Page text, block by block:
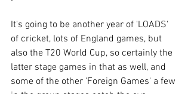
It's going to be another year of 'LOADS'
of cricket, lots of England games, but
also the T20 World Cup, so certainly the
latter stage games in that as well, and
some of the other 'Foreign Games' a few